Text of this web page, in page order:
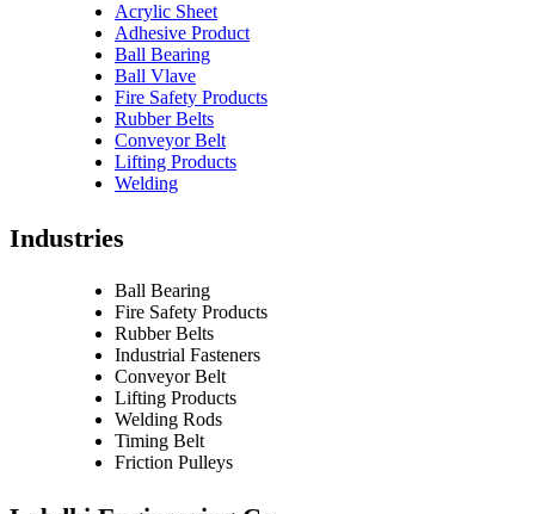
Acrylic Sheet
Adhesive Product
Ball Bearing
Ball Vlave
Fire Safety Products
Rubber Belts
Conveyor Belt
Lifting Products
Welding
Industries
Ball Bearing
Fire Safety Products
Rubber Belts
Industrial Fasteners
Conveyor Belt
Lifting Products
Welding Rods
Timing Belt
Friction Pulleys